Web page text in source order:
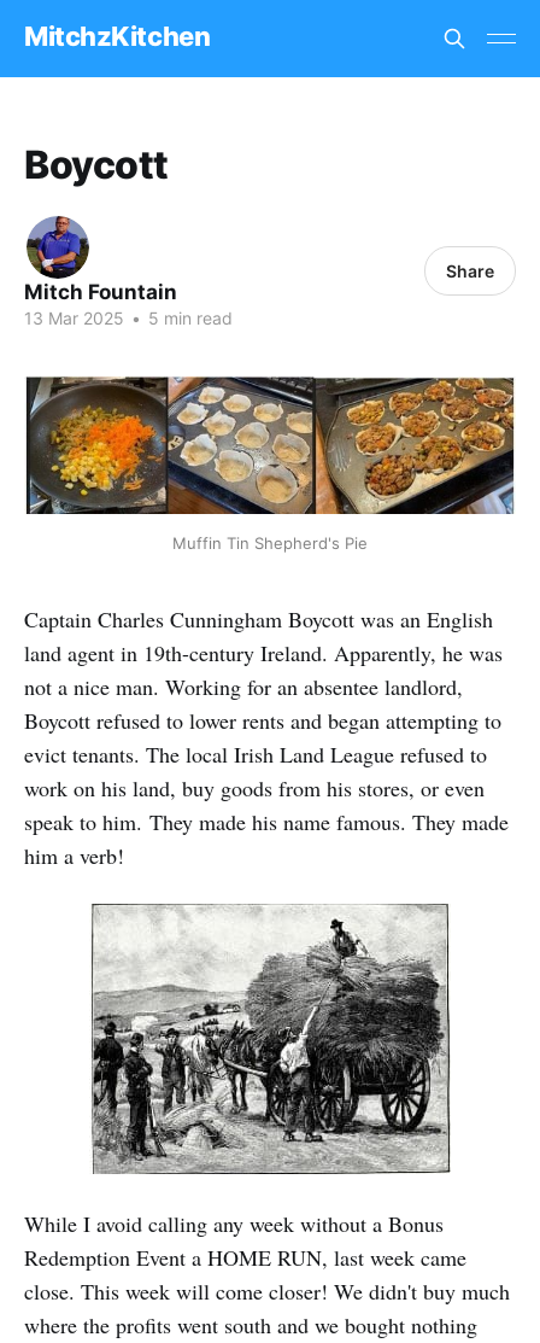
MitchzKitchen
Boycott
Mitch Fountain
13 Mar 2025 • 5 min read
Share
Muffin Tin Shepherd's Pie
Captain Charles Cunningham Boycott was an English
land agent in 19th-century Ireland. Apparently, he was
not a nice man. Working for an absentee landlord,
Boycott refused to lower rents and began attempting to
evict tenants. The local Irish Land League refused to
work on his land, buy goods from his stores, or even
speak to him. They made his name famous. They made
him a verb!
While I avoid calling any week without a Bonus
Redemption Event a HOME RUN, last week came
close. This week will come closer! We didn't buy much
where the profits went south and we bought nothing